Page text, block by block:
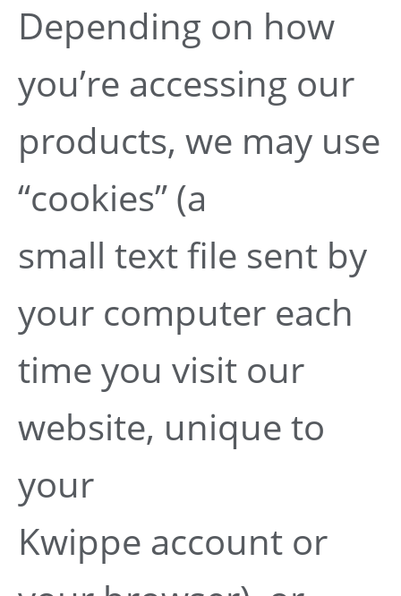
Depending on how
you’re accessing our
products, we may use
“cookies” (a
small text file sent by
your computer each
time you visit our
website, unique to
your
Kwippe account or